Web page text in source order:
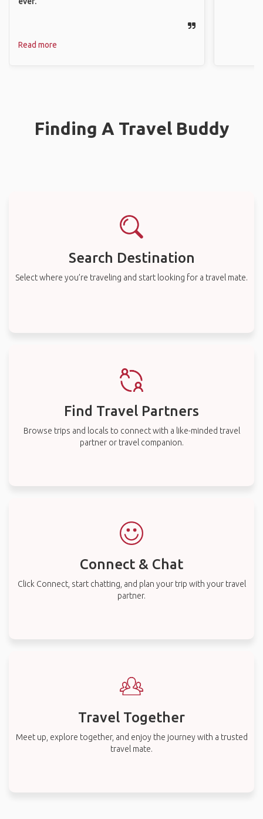
Read more
Finding A Travel Buddy
Search Destination
Select where you’re traveling and start looking for a travel mate.
Find Travel Partners
Browse trips and locals to connect with a like-minded travel
partner or travel companion.
Connect & Chat
Click Connect, start chatting, and plan your trip with your travel
partner.
Travel Together
Meet up, explore together, and enjoy the journey with a trusted
travel mate.